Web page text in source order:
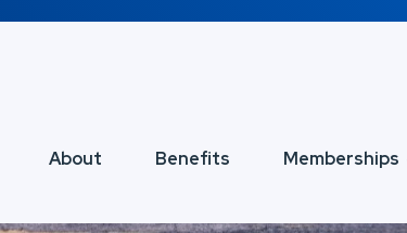
About Benefits Memberships